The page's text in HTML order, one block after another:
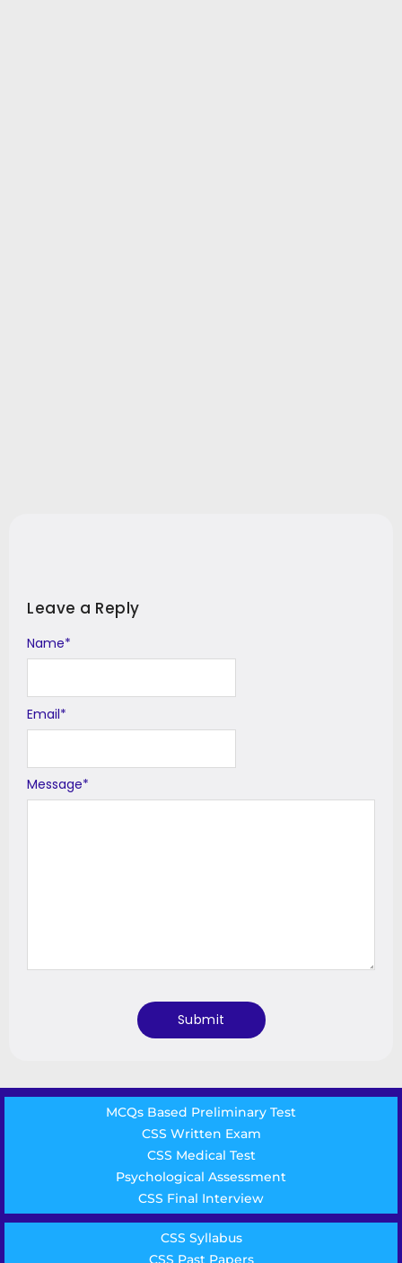
Leave a Reply
Message*
Name*
Email*
Alternative:
MCQs Based Preliminary Test
CSS Written Exam
CSS Medical Test
Psychological Assessment
CSS Final Interview
CSS Syllabus
CSS Past Papers